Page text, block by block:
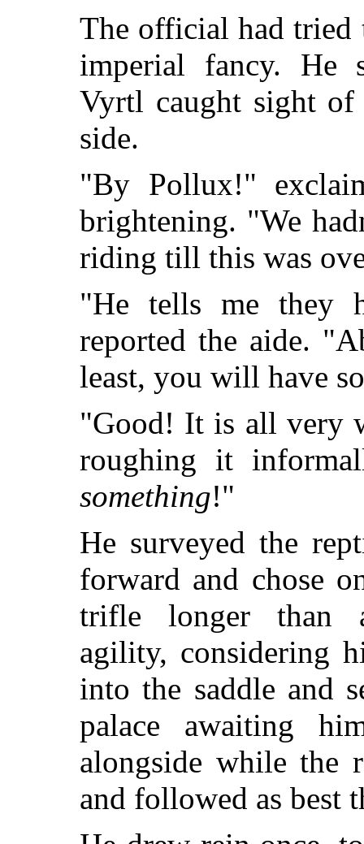
The official had
imperial fancy. He
Vyrtl caught sight of
side.
"By Pollux!"
brightening. "We
riding till this was
"He tells me they
reported the aide.
least, you will have
"Good! It is all very
roughing it
something!"
He surveyed the
forward and chose
trifle longer than
agility, considering
into the saddle and
palace awaiting
alongside while the
and followed as best